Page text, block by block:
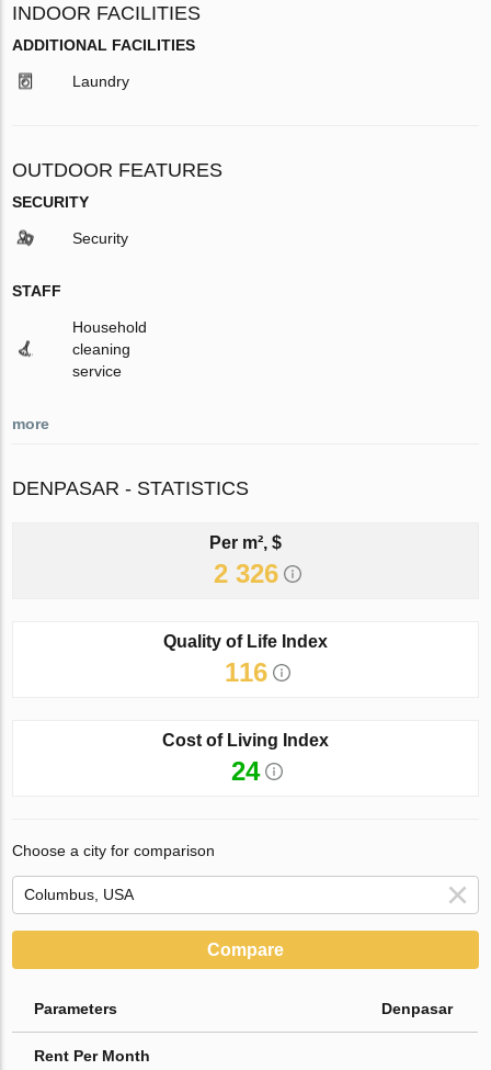
INDOOR FACILITIES
ADDITIONAL FACILITIES
Laundry
OUTDOOR FEATURES
SECURITY
Security
STAFF
Household
cleaning
service
more
DENPASAR - STATISTICS
Per m², $
2 326
Quality of Life Index
116
Cost of Living Index
24
Choose a city for comparison
Compare
Parameters Denpasar
Rent Per Month